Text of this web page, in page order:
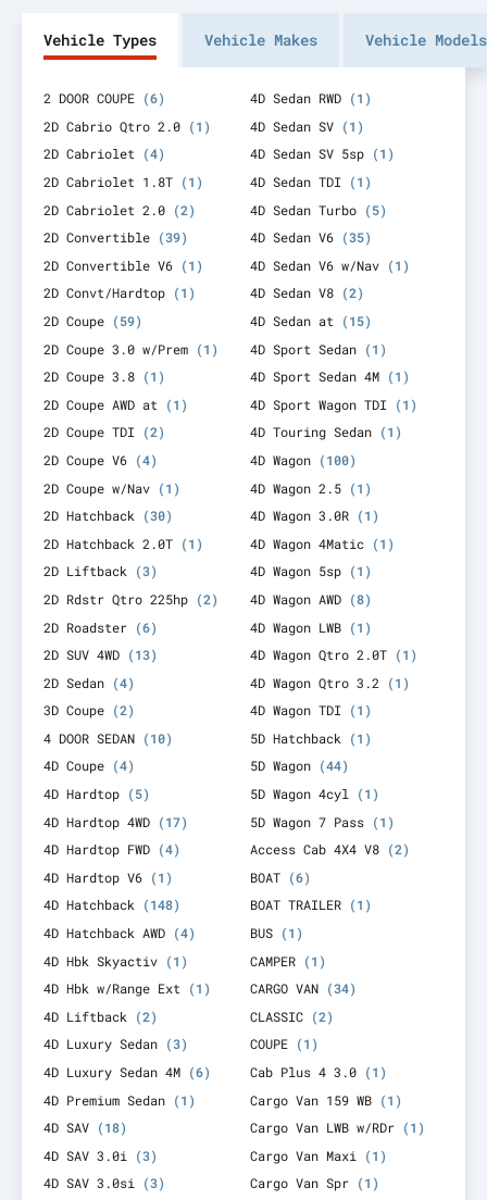
Vehicle Types Vehicle Makes Vehicle Models
2 DOOR COUPE (6)
2D Cabrio Qtro 2.0 (1)
2D Cabriolet (4)
2D Cabriolet 1.8T (1)
2D Cabriolet 2.0 (2)
2D Convertible (39)
2D Convertible V6 (1)
2D Convt/Hardtop (1)
2D Coupe (59)
2D Coupe 3.0 w/Prem (1)
2D Coupe 3.8 (1)
2D Coupe AWD at
(1)
2D Coupe TDI (2)
2D Coupe V6 (4)
2D Coupe w/Nav (1)
2D Hatchback
(30)
2D Hatchback 2.0T (1)
2D Liftback (3)
2D Rdstr Qtro 225hp (2)
2D Roadster (6)
2D SUV 4WD (13)
2D Sedan (4)
3D Coupe (2)
4 DOOR SEDAN (10)
4D Coupe (4)
4D Hardtop (5)
4D Hardtop 4WD (17)
4D Hardtop FWD (4)
4D Hardtop V6 (1)
4D Hatchback (148)
4D Hatchback AWD (4)
4D Hbk Skyactiv (1)
4D Hbk w/Range Ext (1)
4D Liftback
(2)
4D Luxury Sedan (3)
4D Luxury Sedan 4M (6)
4D Premium Sedan (1)
4D SAV (18)
4D SAV 3.0i
(3)
4D SAV 3.0si (3)
4D Sedan RWD (1)
4D Sedan SV (1)
4D Sedan SV 5sp (1)
4D Sedan TDI
(1)
4D Sedan Turbo (5)
4D Sedan V6 (35)
4D Sedan V6 w/Nav (1)
4D Sedan V8 (2)
4D Sedan at
(15)
4D Sport Sedan (1)
4D Sport Sedan 4M (1)
4D Sport Wagon TDI
(1)
4D Touring Sedan (1)
4D Wagon (100)
4D Wagon 2.5 (1)
4D Wagon 3.0R (1)
4D Wagon 4Matic (1)
4D Wagon 5sp (1)
4D Wagon AWD (8)
4D Wagon LWB (1)
4D Wagon Qtro 2.0T (1)
4D Wagon Qtro 3.2
(1)
4D Wagon TDI (1)
5D Hatchback
(1)
5D Wagon (44)
5D Wagon 4cyl
(1)
5D Wagon 7 Pass (1)
Access Cab 4X4 V8 (2)
BOAT (6)
BOAT TRAILER (1)
BUS (1)
CAMPER (1)
CARGO VAN (34)
CLASSIC (2)
COUPE (1)
Cab Plus 4 3.0 (1)
Cargo Van 159 WB (1)
Cargo Van LWB w/RDr (1)
Cargo Van Maxi
(1)
Cargo Van Spr (1)